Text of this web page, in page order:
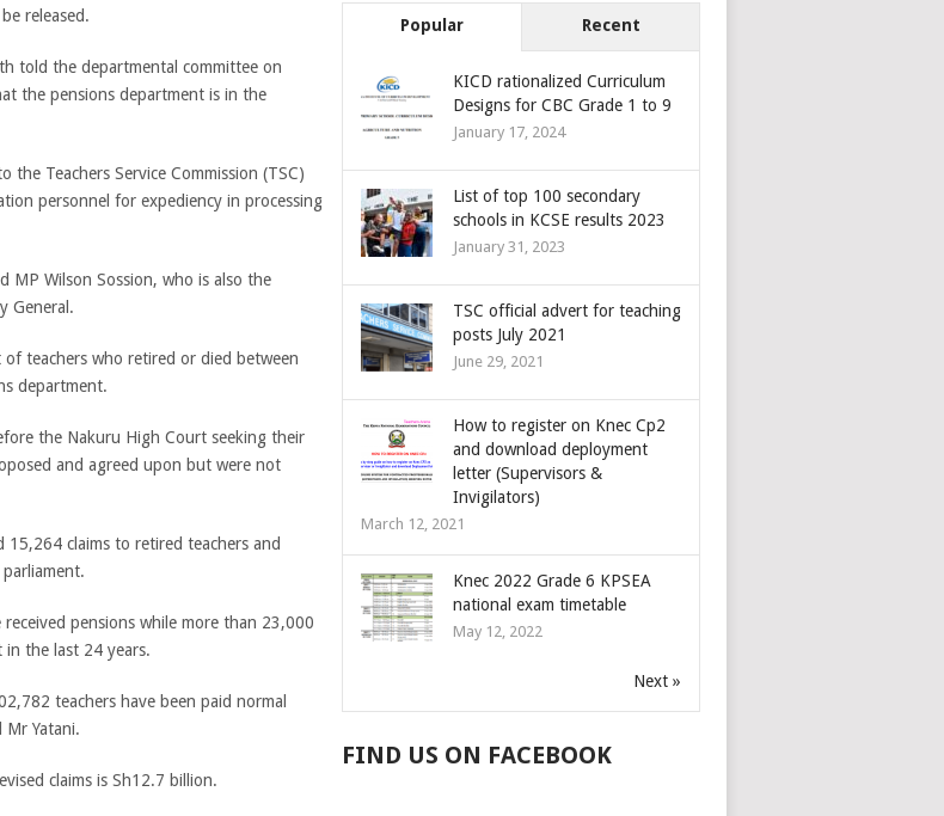
released.
told the departmental committee on
the pensions department is in the
the Teachers Service Commission (TSC)
personnel for expediency in processing
MP Wilson Sossion, who is also the
General.
teachers who retired or died between
department.
the Nakuru High Court seeking their
and agreed upon but were not
15,264 claims to retired teachers and
pensions while more than 23,000
the last 24 years.
teachers have been paid normal
Mr Yatani.
claims is Sh12.7 billion.
Popular Recent
KICD rationalized Curriculum
Designs for CBC Grade 1 to 9
January 17, 2024
List of top 100 secondary
schools in KCSE results 2023
January 31, 2023
TSC official advert for teaching
posts July 2021
June 29, 2021
How to register on Knec Cp2
and download deployment
letter (Supervisors &
Invigilators)
March 12, 2021
Knec 2022 Grade 6 KPSEA
national exam timetable
May 12, 2022
Next »
FIND US ON FACEBOOK